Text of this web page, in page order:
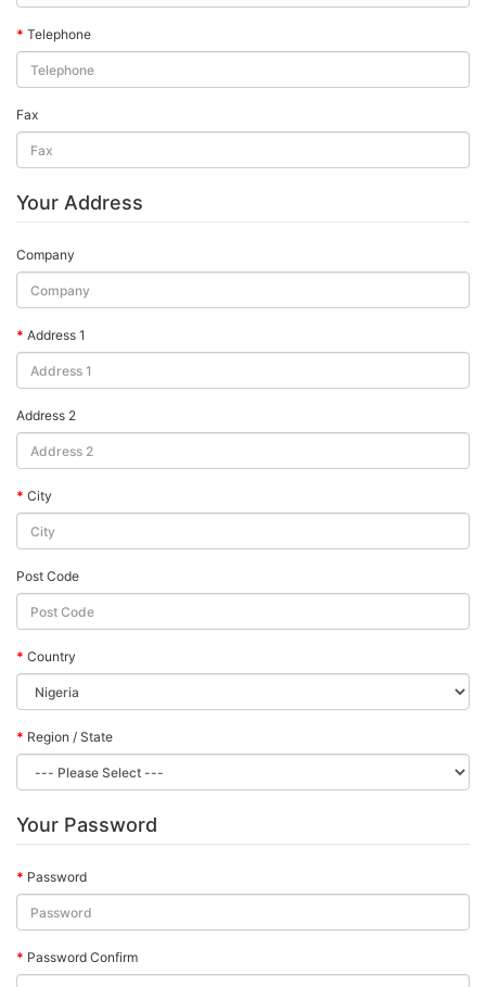
Telephone
Fax
Your Address
Company
Address 1
Address 2
City
Post Code
Country
Region / State
Your Password
Password
Password Confirm